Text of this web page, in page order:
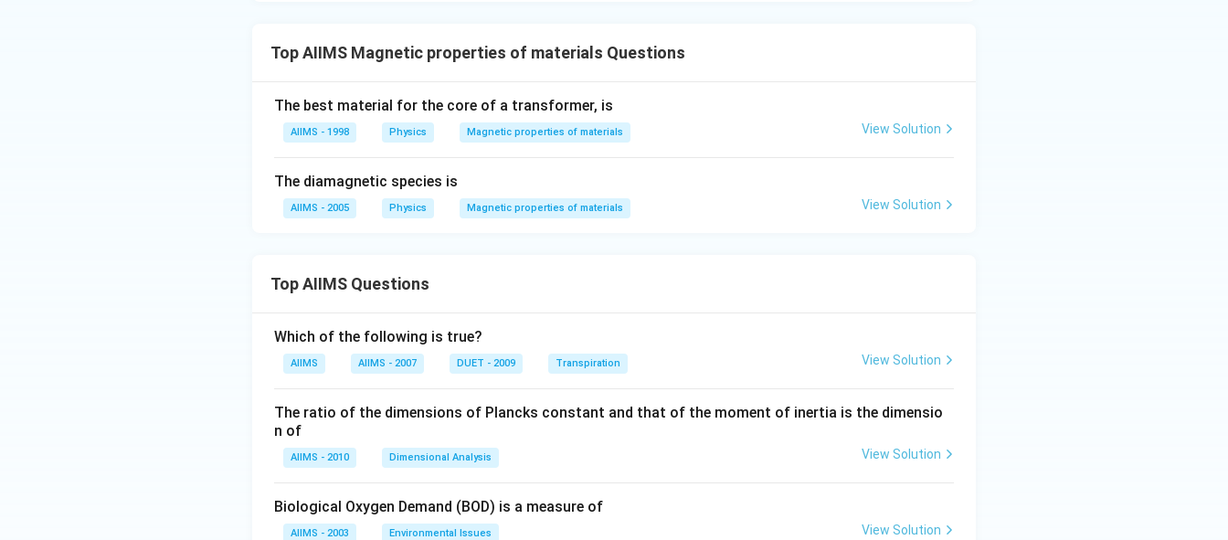
Top AIIMS Magnetic properties of materials Questions
The best material for the core of a transformer, is
AIIMS - 1998 Physics Magnetic properties of materials View Solution
The diamagnetic species is
AIIMS - 2005 Physics Magnetic properties of materials View Solution
Top AIIMS Questions
Which of the following is true?
AIIMS AIIMS - 2007 DUET - 2009 Transpiration View Solution
The ratio of the dimensions of Plancks constant and that of the moment of inertia is the dimensio
n of
AIIMS - 2010 Dimensional Analysis View Solution
Biological Oxygen Demand (BOD) is a measure of
AIIMS - 2003 Environmental Issues View Solution